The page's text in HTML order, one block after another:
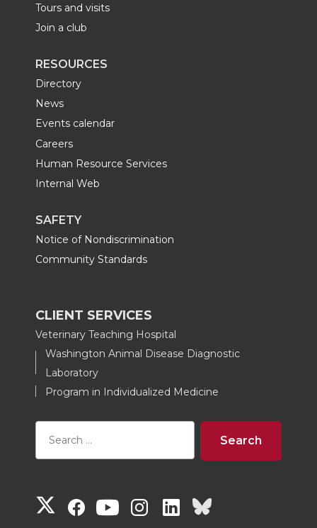
Tours and visits
Join a club
RESOURCES
Directory
News
Events calendar
Careers
Human Resource Services
Internal Web
SAFETY
Notice of Nondiscrimination
Community Standards
CLIENT SERVICES
Veterinary Teaching Hospital
Washington Animal Disease Diagnostic
Laboratory
Program in Individualized Medicine
G
G G
G
G G